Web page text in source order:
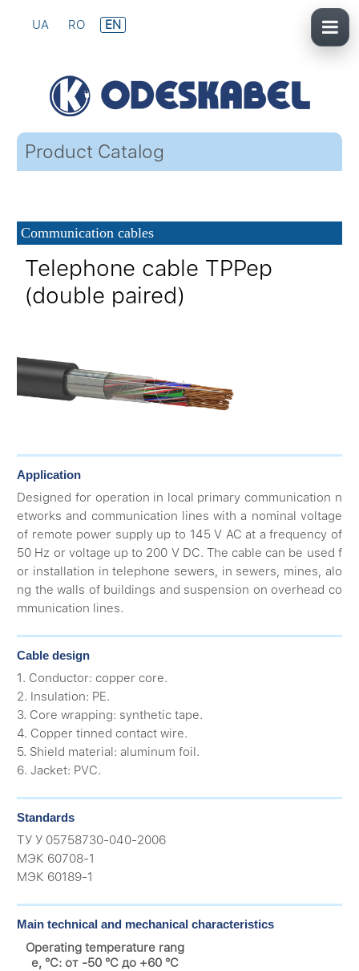
UA RO EN
Product Catalog
Communication cables
Telephone cable TPPep
(double paired)
Application
Designed for operation in local primary communication n
etworks and communication lines with a nominal voltage
of remote power supply up to 145 V AC at a frequency of
50 Hz or voltage up to 200 V DC. The cable can be used f
or installation in telephone sewers, in sewers, mines, alo
ng the walls of buildings and suspension on overhead co
mmunication lines.
Cable design
1. Conductor: copper core.
2. Insulation: PE.
3. Core wrapping: synthetic tape.
4. Copper tinned contact wire.
5. Shield material: aluminum foil.
6. Jacket: PVC.
Standards
ТУ У 05758730-040-2006
МЭК 60708-1
МЭК 60189-1
Main technical and mechanical characteristics
Operating temperature rang
e, °C: от -50 °C до +60 °C